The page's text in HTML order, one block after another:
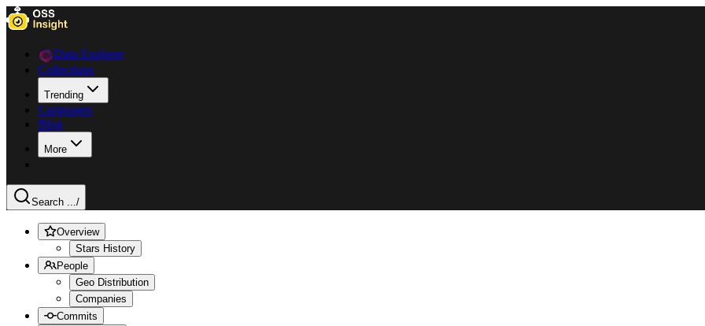
Data Explorer
Collections
Trending
Languages
Blog
More
Search .../
Overview
Stars History
People
Geo Distribution
Companies
Commits